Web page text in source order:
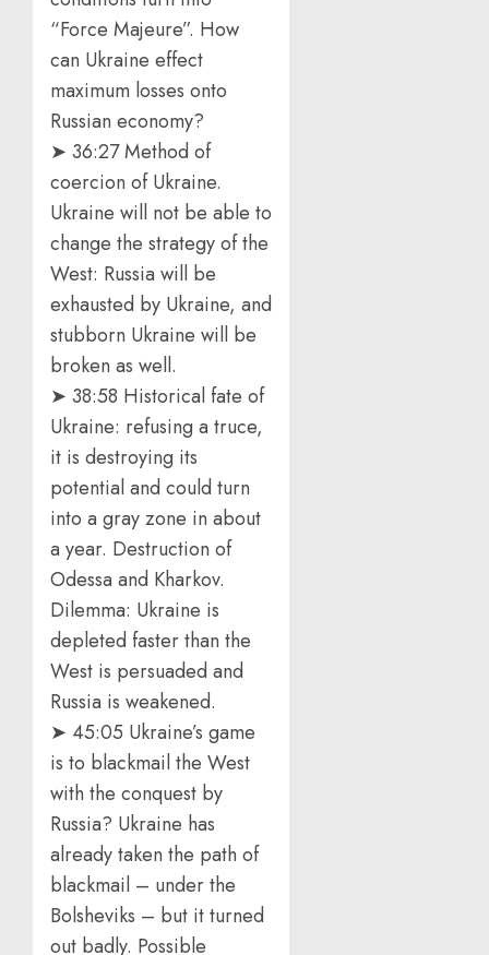
“Force Majeure”. How
can Ukraine effect
maximum losses onto
Russian economy?
➤ 36:27 Method of
coercion of Ukraine.
Ukraine will not be able to
change the strategy of the
West: Russia will be
exhausted by Ukraine, and
stubborn Ukraine will be
broken as well.
➤ 38:58 Historical fate of
Ukraine: refusing a truce,
it is destroying its
potential and could turn
into a gray zone in about
a year. Destruction of
Odessa and Kharkov.
Dilemma: Ukraine is
depleted faster than the
West is persuaded and
Russia is weakened.
➤ 45:05 Ukraine’s game
is to blackmail the West
with the conquest by
Russia? Ukraine has
already taken the path of
blackmail – under the
Bolsheviks – but it turned
out badly. Possible